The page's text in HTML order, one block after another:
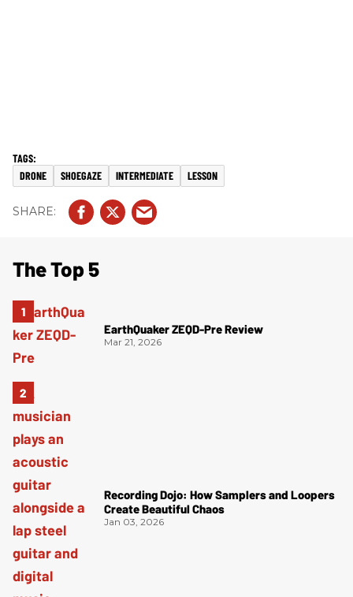
DRONE SHOEGAZE INTERMEDIATE LESSON
The Top 5
EarthQuaker ZEQD-Pre Review
Mar 21, 2026
Recording Dojo: How Samplers and Loopers
Create Beautiful Chaos
Jan 03, 2026